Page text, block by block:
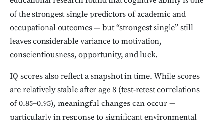
of the strongest single predictors of academic and
occupational outcomes — but “strongest single” still
leaves considerable variance to motivation,
conscientiousness, opportunity, and luck.
IQ scores also reflect a snapshot in time. While scores
are relatively stable after age 8 (test-retest correlations
of 0.85–0.95), meaningful changes can occur —
particularly in response to significant environmental